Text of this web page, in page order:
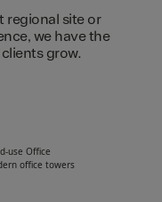
regional site or
we have the
grow.